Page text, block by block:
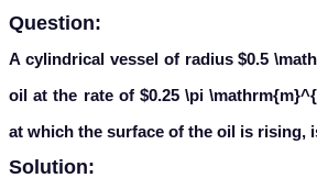
Question:
A cylindrical vessel of radius $0.5
oil at the rate of $0.25 \pi
at which the surface of the oil is rising,
Solution: